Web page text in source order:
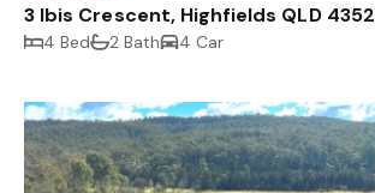
3 Ibis Crescent, Highfields QLD 4352
4 Bed 2 Bath 4 Car